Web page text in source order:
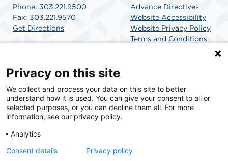
Phone: 303.221.9500
Fax: 303.221.9570
Get Directions
Advance Directives
Website Accessibility
Website Privacy Policy
Terms and Conditions
SCA Health is a national surgical solutions provider
committed to improving healthcare in America. SCA
Health is the partner of choice for surgical care.
Privacy on this site
We collect and process your data on this site to better
understand how it is used. You can give your consent to all or
selected purposes, or you can decline them all. For more
information, see our privacy policy.
Analytics
Consent details
Privacy policy